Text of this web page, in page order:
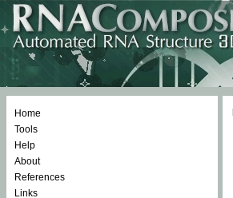
Home
Tools
Help
About
References
Links